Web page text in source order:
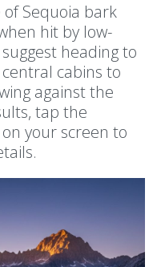
Sequoia bark
hit by low-
heading to
cabins to
against the
tap the
your screen to